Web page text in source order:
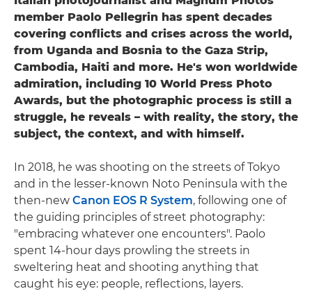
member Paolo Pellegrin has spent decades
covering conflicts and crises across the world,
from Uganda and Bosnia to the Gaza Strip,
Cambodia, Haiti and more. He's won worldwide
admiration, including 10 World Press Photo
Awards, but the photographic process is still a
struggle, he reveals – with reality, the story, the
subject, the context, and with himself.
In 2018, he was shooting on the streets of Tokyo
and in the lesser-known Noto Peninsula with the
then-new Canon EOS R System, following one of
the guiding principles of street photography:
"embracing whatever one encounters". Paolo
spent 14-hour days prowling the streets in
sweltering heat and shooting anything that
caught his eye: people, reflections, layers.